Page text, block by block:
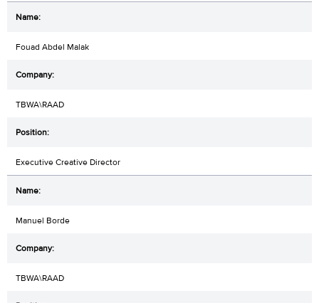
Fouad Abdel Malak
TBWA\RAAD
Executive Creative Director
Manuel Borde
TBWA\RAAD